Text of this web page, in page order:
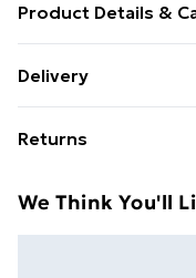
Product Details &
Delivery
£14.99
Super Saver
Returns
unused condition,
We Think You'll